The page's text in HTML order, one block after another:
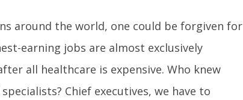
around the world, one could be forgiven for
earning jobs are almost exclusively
all healthcare is expensive. Who knew
Chief executives, we have to